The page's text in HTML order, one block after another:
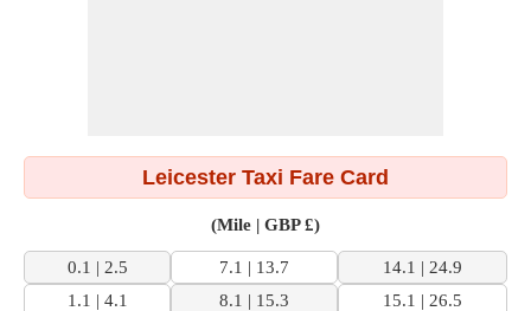
Leicester Taxi Fare Card
(Mile | GBP £)
0.1 | 2.5 7.1 | 13.7
14.1 | 24.9
1.1 | 4.1
8.1 | 15.3
15.1 | 26.5